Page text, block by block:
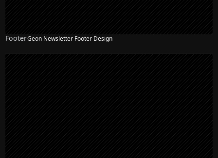
FooterGeon Newsletter Footer Design